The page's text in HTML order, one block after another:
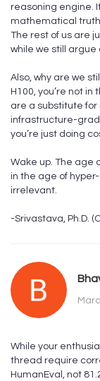
reasoning engine.
mathematical truth.
The rest of us are
while we still
Also, why are we
H100, you’re not
are a substitute for
infrastructure-
you’re just doing
Wake up. The age
in the age of
irrelevant.
-Srivastava, Ph.D.
While your
thread require
HumanEval, not